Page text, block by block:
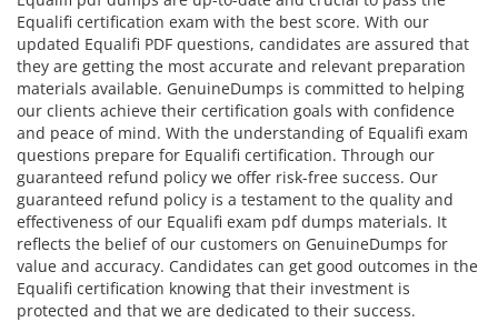
Equalifi certification exam with the best score. With our
updated Equalifi PDF questions, candidates are assured that
they are getting the most accurate and relevant preparation
materials available. GenuineDumps is committed to helping
our clients achieve their certification goals with confidence
and peace of mind. With the understanding of Equalifi exam
questions prepare for Equalifi certification. Through our
guaranteed refund policy we offer risk-free success. Our
guaranteed refund policy is a testament to the quality and
effectiveness of our Equalifi exam pdf dumps materials. It
reflects the belief of our customers on GenuineDumps for
value and accuracy. Candidates can get good outcomes in the
Equalifi certification knowing that their investment is
protected and that we are dedicated to their success.